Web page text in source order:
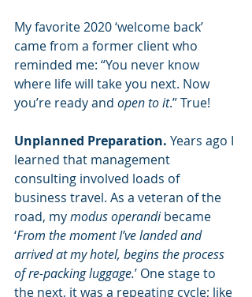
My favorite 2020 ‘welcome back’
came from a former client who
reminded me: “You never know
where life will take you next. Now
you’re ready and open to it.” True!
Unplanned Preparation. Years ago I
learned that management
consulting involved loads of
business travel. As a veteran of the
road, my modus operandi became
‘From the moment I’ve landed and
arrived at my hotel, begins the process
of re-packing luggage.’ One stage to
the next, it was a repeating cycle; like